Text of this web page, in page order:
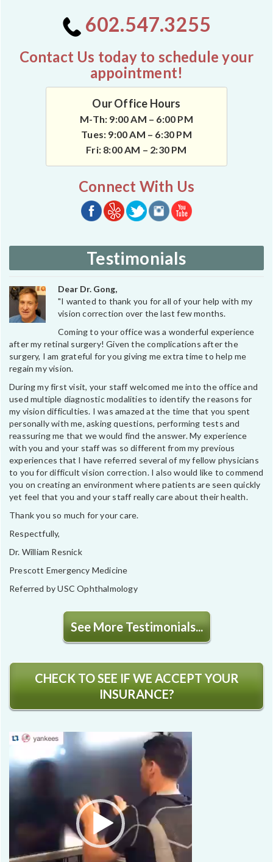
602.547.3255
Contact Us today to schedule your
appointment!
Our Office Hours
M-Th: 9:00 AM – 6:00 PM
Tues: 9:00 AM – 6:30 PM
Fri: 8:00 AM – 2:30 PM
Connect With Us
Testimonials
Dear Dr. Gong,
"I wanted to thank you for all of your help with my
vision correction over the last few months.
Coming to your office was a wonderful experience
after my retinal surgery! Given the complications after the
surgery, I am grateful for you giving me extra time to help me
regain my vision.
During my first visit, your staff welcomed me into the office and
used multiple diagnostic modalities to identify the reasons for
my vision difficulties. I was amazed at the time that you spent
personally with me, asking questions, performing tests and
reassuring me that we would find the answer. My experience
with you and your staff was so different from my previous
experiences that I have referred several of my fellow physicians
to you for difficult vision correction. I also would like to commend
you on creating an environment where patients are seen quickly
yet feel that you and your staff really care about their health.
Thank you so much for your care.
Respectfully,
Dr. William Resnick
Prescott Emergency Medicine
Referred by USC Ophthalmology
See More Testimonials...
CHECK TO SEE IF WE ACCEPT YOUR
INSURANCE?
Video